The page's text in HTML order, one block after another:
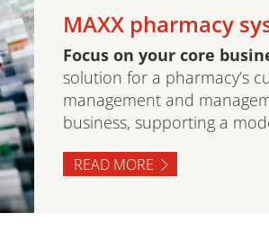
MAXX pharmacy
Focus on your core
solution for a pharmacy’s
management and
business, supporting a
READ MORE